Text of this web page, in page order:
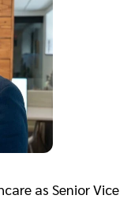
as Senior Vice